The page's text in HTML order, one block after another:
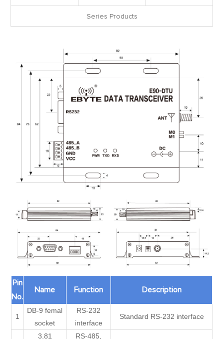
Series Products
Pin
No.
Name Function Description
1
DB-9 femal
socket
RS-232
interface
Standard RS-232 interface
3.81
RS-485,